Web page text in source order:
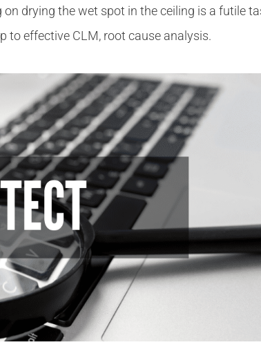
drying the wet spot in the ceiling is a futile
to effective CLM, root cause analysis.